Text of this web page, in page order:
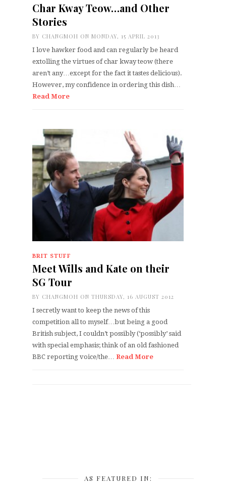
Char Kway Teow…and Other
Stories
BY CHANGMOH ON MONDAY, 15 APRIL 2013
I love hawker food and can regularly be heard
extolling the virtues of char kway teow (there
aren’t any…except for the fact it tastes delicious).
However, my confidence in ordering this dish…
Read More
BRIT STUFF
Meet Wills and Kate on their
SG Tour
BY CHANGMOH ON THURSDAY, 16 AUGUST 2012
I secretly want to keep the news of this
competition all to myself…but being a good
British subject, I couldn’t possibly (‘possibly’ said
with special emphasis; think of an old fashioned
BBC reporting voice/the… Read More
AS FEATURED IN: